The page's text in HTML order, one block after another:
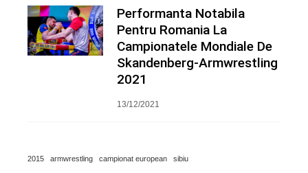
Performanta Notabila
Pentru Romania La
Campionatele Mondiale De
Skandenberg-Armwrestling
2021
13/12/2021
2015 armwrestling campionat european sibiu